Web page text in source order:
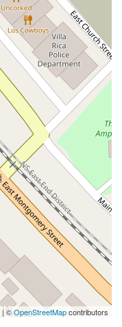
| ©OpenStreetMapcontributors